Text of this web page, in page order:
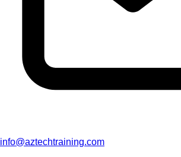
info@aztechtraining.com